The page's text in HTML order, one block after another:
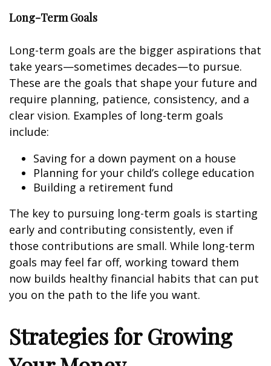
Long-Term Goals
Long-term goals are the bigger aspirations that
take years—sometimes decades—to pursue.
These are the goals that shape your future and
require planning, patience, consistency, and a
clear vision. Examples of long-term goals
include:
Saving for a down payment on a house
Planning for your child’s college education
Building a retirement fund
The key to pursuing long-term goals is starting
early and contributing consistently, even if
those contributions are small. While long-term
goals may feel far off, working toward them
now builds healthy financial habits that can put
you on the path to the life you want.
Strategies for Growing